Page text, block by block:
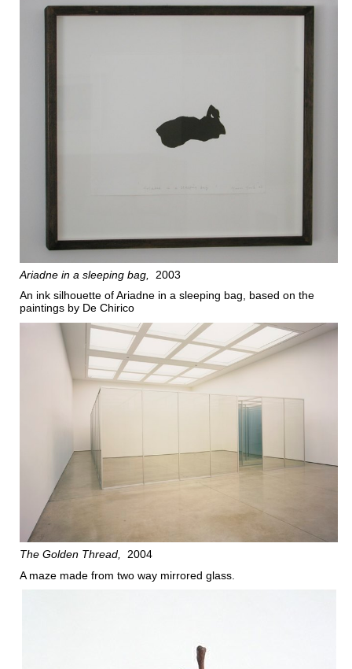
Ariadne in a sleeping bag
2003
An ink silhouette of Ariadne in a sleeping bag, based on the
paintings by De Chirico
The Golden Thread
2004
A maze made from two way mirrored glass.